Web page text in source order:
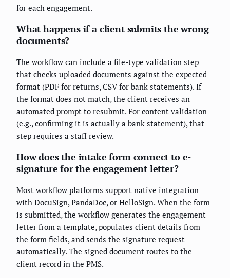
for each engagement.
What happens if a client submits the wrong
documents?
The workflow can include a file-type validation step
that checks uploaded documents against the expected
format (PDF for returns, CSV for bank statements). If
the format does not match, the client receives an
automated prompt to resubmit. For content validation
(e.g., confirming it is actually a bank statement), that
step requires a staff review.
How does the intake form connect to e-
signature for the engagement letter?
Most workflow platforms support native integration
with DocuSign, PandaDoc, or HelloSign. When the form
is submitted, the workflow generates the engagement
letter from a template, populates client details from
the form fields, and sends the signature request
automatically. The signed document routes to the
client record in the PMS.